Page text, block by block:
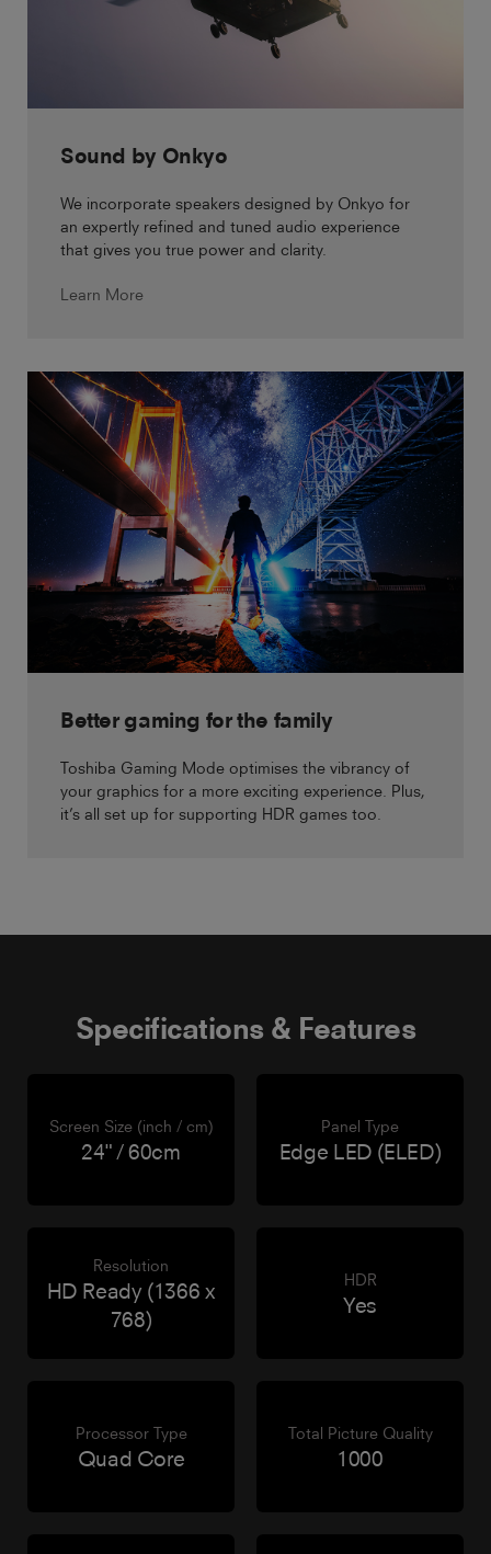
Sound by Onkyo
We incorporate speakers designed by Onkyo for
an expertly refined and tuned audio experience
that gives you true power and clarity.
Learn More
Better gaming for the family
Toshiba Gaming Mode optimises the vibrancy of
your graphics for a more exciting experience. Plus,
it’s all set up for supporting HDR games too.
Specifications & Features
Screen Size (inch / cm)
24" / 60cm
Panel Type
Edge LED (ELED)
Resolution
HD Ready (1366 x
768)
HDR
Yes
Processor Type
Quad Core
Total Picture Quality
1000